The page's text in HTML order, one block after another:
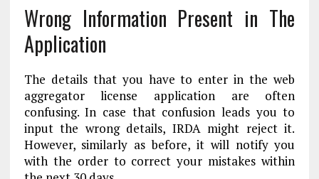
Wrong Information Present in The
Application
The details that you have to enter in the web
aggregator license application are often
confusing. In case that confusion leads you to
input the wrong details, IRDA might reject it.
However, similarly as before, it will notify you
with the order to correct your mistakes within